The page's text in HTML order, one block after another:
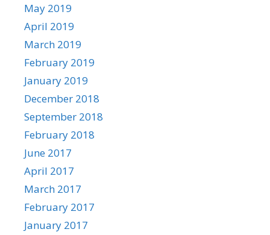
May 2019
April 2019
March 2019
February 2019
January 2019
December 2018
September 2018
February 2018
June 2017
April 2017
March 2017
February 2017
January 2017